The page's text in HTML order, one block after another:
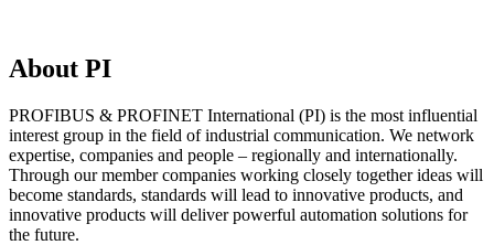
About PI
PROFIBUS & PROFINET International (PI) is the most influential
interest group in the field of industrial communication. We network
expertise, companies and people – regionally and internationally.
Through our member companies working closely together ideas will
become standards, standards will lead to innovative products, and
innovative products will deliver powerful automation solutions for
the future.